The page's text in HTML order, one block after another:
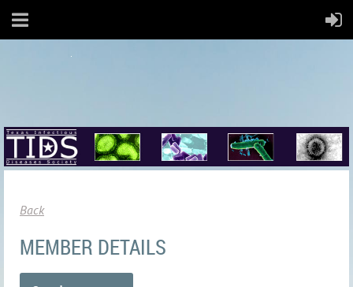
Back
MEMBER DETAILS